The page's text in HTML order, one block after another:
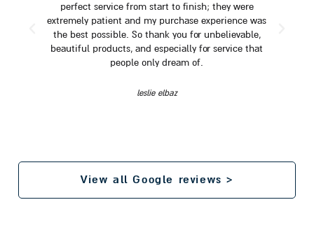
perfect service from start to finish; they were
extremely patient and my purchase experience was
the best possible. So thank you for unbelievable,
beautiful products, and especially for service that
people only dream of.
leslie elbaz
View all Google reviews >